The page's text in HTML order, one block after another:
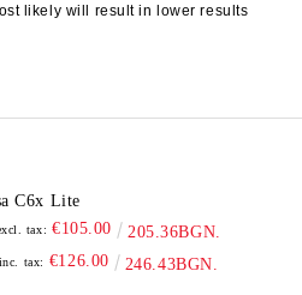
likely will result in lower results
C6x Lite
tax: €105.00 205.36BGN.
tax: €126.00 246.43BGN.